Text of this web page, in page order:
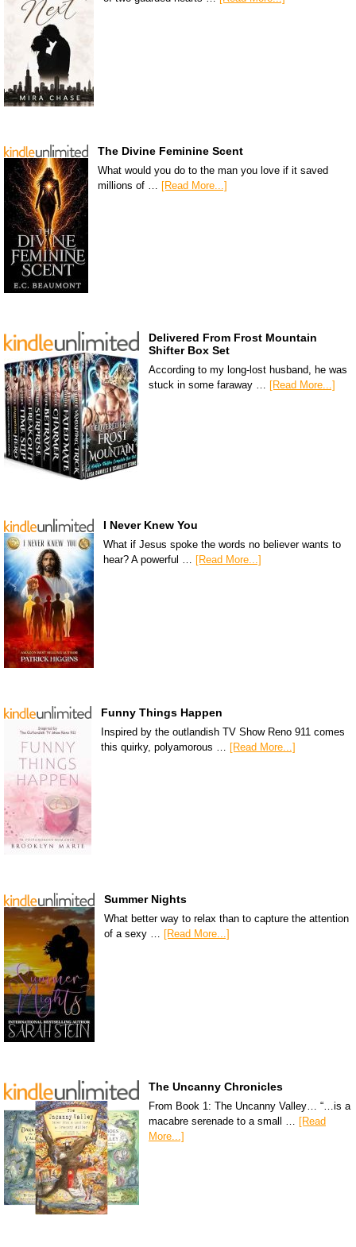
The Divine Feminine Scent
What would you do to the man you love if it saved
millions of …
[Read More...]
Delivered From Frost Mountain
Shifter Box Set
According to my long-lost husband, he was
stuck in some faraway … [Read More...]
I Never Knew You
What if Jesus spoke the words no believer wants to
hear? A powerful …
[Read More...]
Funny Things Happen
Inspired by the outlandish TV Show Reno 911 comes
this quirky, polyamorous … [Read More...]
Summer Nights
What better way to relax than to capture the attention
of a sexy …
[Read More...]
The Uncanny Chronicles
From Book 1: The Uncanny Valley… “…is a
macabre serenade to a small …
[Read
More...]